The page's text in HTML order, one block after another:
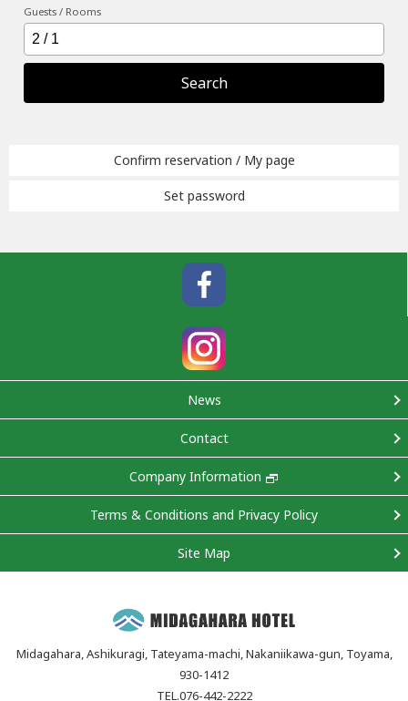
Guests / Rooms
Search
Confirm reservation / My page
Set password
News
Contact
Company Information
Terms & Conditions and Privacy Policy
Site Map
Midagahara, Ashikuragi, Tateyama-machi, Nakaniikawa-gun, Toyama,
930-1412
TEL.076-442-2222